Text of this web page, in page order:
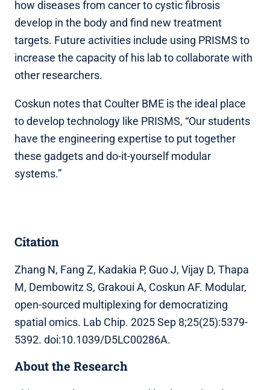
how diseases from cancer to cystic fibrosis
develop in the body and find new treatment
targets. Future activities include using PRISMS to
increase the capacity of his lab to collaborate with
other researchers.
Coskun notes that Coulter BME is the ideal place
to develop technology like PRISMS, “Our students
have the engineering expertise to put together
these gadgets and do-it-yourself modular
systems.”
Citation
Zhang N, Fang Z, Kadakia P, Guo J, Vijay D, Thapa
M, Dembowitz S, Grakoui A, Coskun AF. Modular,
open-sourced multiplexing for democratizing
spatial omics. Lab Chip. 2025 Sep 8;25(25):5379-
5392. doi:10.1039/D5LC00286A.
About the Research